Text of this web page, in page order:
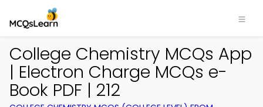
College Chemistry MCQs App
| Electron Charge MCQs e-
Book PDF | 212